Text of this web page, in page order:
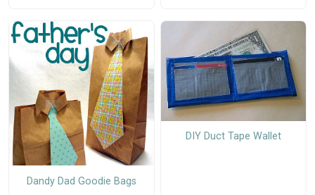
Dandy Dad Goodie Bags
DIY Duct Tape Wallet